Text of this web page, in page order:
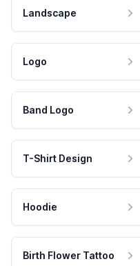
Landscape
Logo
Band Logo
T-Shirt Design
Hoodie
Birth Flower Tattoo